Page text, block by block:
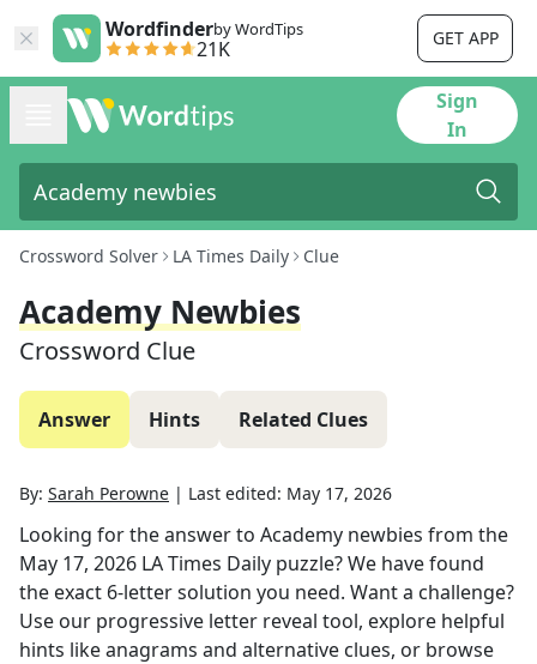
Wordfinderby WordTips
21K GET APP
Sign
In
Crossword Solver LA Times Daily Clue
Academy Newbies
Crossword Clue
Answer Hints Related Clues
By: Sarah Perowne | Last edited: May 17, 2026
Looking for the answer to Academy newbies from the
May 17, 2026 LA Times Daily puzzle? We have found
the exact 6-letter solution you need. Want a challenge?
Use our progressive letter reveal tool, explore helpful
hints like anagrams and alternative clues, or browse